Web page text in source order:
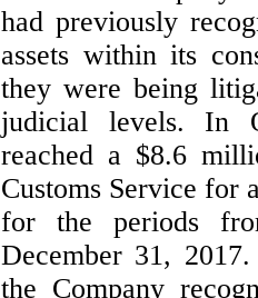
had previously
assets within its
they were being
judicial levels. In
reached a $8.6
Customs Service for
for the periods
December 31,
the Company